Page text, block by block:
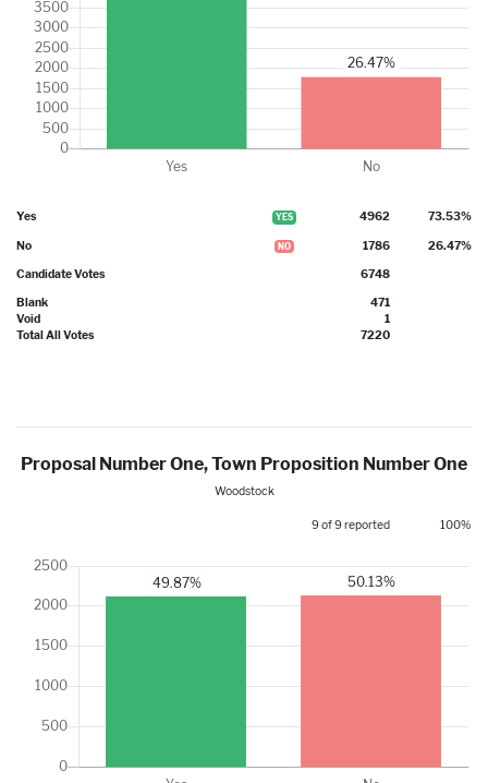
Yes YES 4962 73.53%
No NO 1786 26.47%
Candidate Votes 6748
Blank
471
Void
1
Total All Votes
7220
Proposal Number One, Town Proposition Number One
Woodstock
9 of 9 reported 100%